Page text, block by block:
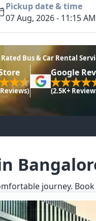
Pickup date & time
07 Aug, 2026 - 11:15 AM
Rated Bus & Car Rental
Google
(2.5K+
journey.